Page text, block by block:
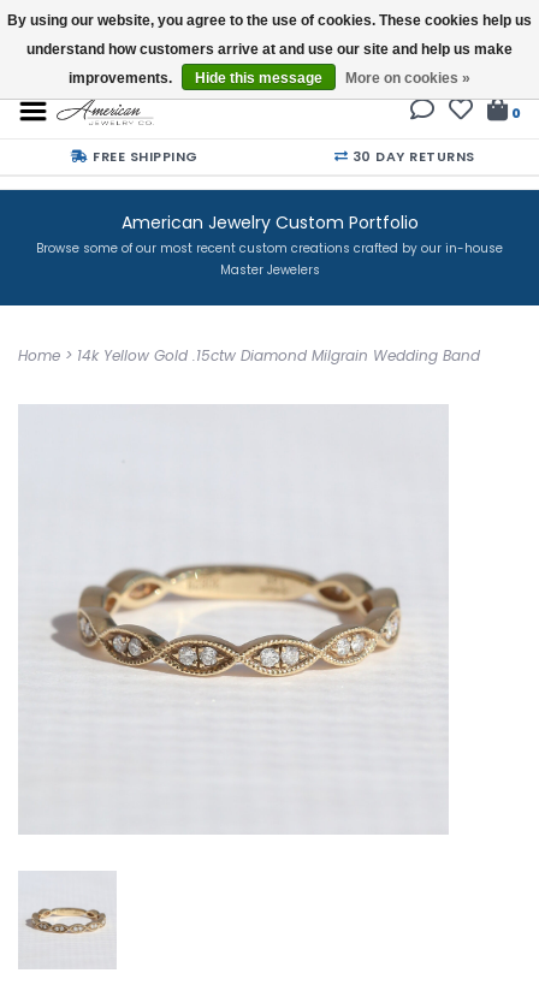
Buy a Gift Card
0
FREE SHIPPING 30 DAY RETURNS
American Jewelry Custom Portfolio
Browse some of our most recent custom creations crafted by our in-house
Master Jewelers
Home > 14k Yellow Gold .15ctw Diamond Milgrain Wedding Band
By using our website, you agree to the use of cookies. These cookies help us
understand how customers arrive at and use our site and help us make
improvements.
Hide this message More on cookies »